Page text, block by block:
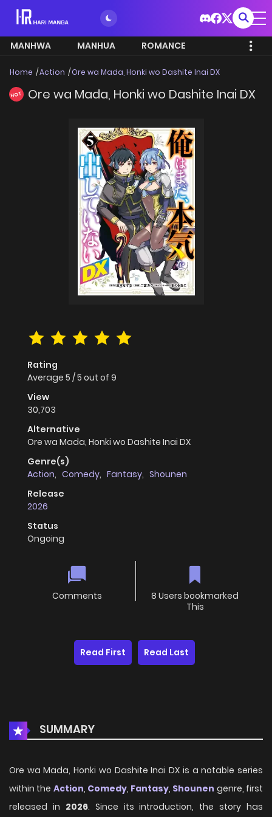
MANHWA MANHUA ROMANCE
Home Action Ore wa Mada, Honki wo Dashite Inai DX
HOT Ore wa Mada, Honki wo Dashite Inai DX
Rating
Average 5 /5 out of 9
View
30,703
Alternative
Ore wa Mada, Honki wo Dashite Inai DX
Genre(s)
Action, Comedy, Fantasy, Shounen
Release
2026
Status
Ongoing
Comments
8 Users bookmarked
This
Read First Read Last
SUMMARY
Ore wa Mada, Honki wo Dashite Inai DX is a notable series
within the Action, Comedy, Fantasy, Shounen genre, first
released in 2026. Since its introduction, the story has